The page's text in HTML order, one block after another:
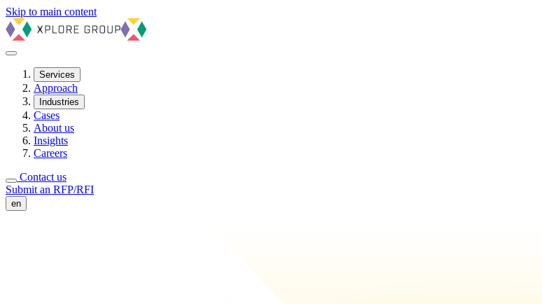
Skip to main content
Services
Approach
Industries
Cases
About us
Insights
Careers
Contact us
Submit an RFP/RFI
en